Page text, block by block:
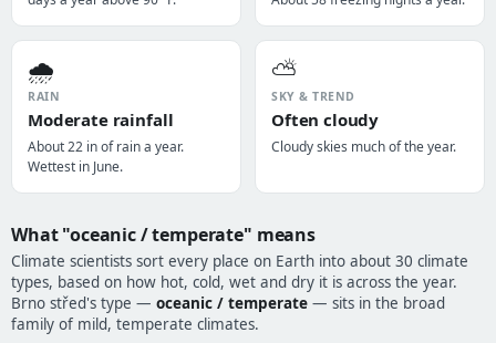
🌧️
RAIN
Moderate rainfall
About 22 in of rain a year.
Wettest in June.
⛅
SKY & TREND
Often cloudy
Cloudy skies much of the year.
What "oceanic / temperate" means
Climate scientists sort every place on Earth into about 30 climate
types, based on how hot, cold, wet and dry it is across the year.
Brno střed's type — oceanic / temperate — sits in the broad
family of mild, temperate climates.